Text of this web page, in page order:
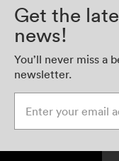
Get the
news!
You’ll never miss a
newsletter.